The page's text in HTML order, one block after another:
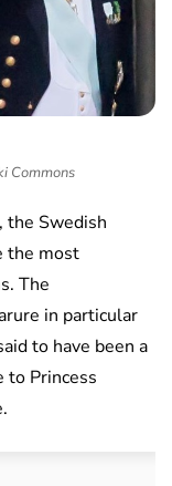
Commons
the Swedish
the most
The
in particular
to have been a
to Princess